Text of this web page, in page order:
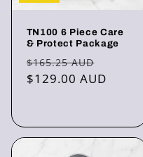
TN100 6 Piece Care
& Protect Package
Regular
price
$165.25 AUD
price
$129.00 AUD